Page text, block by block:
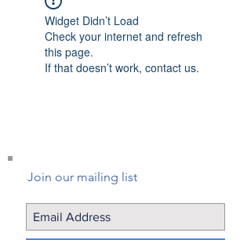
Widget Didn’t Load
Check your internet and refresh
this page.
If that doesn’t work, contact us.
Join our mailing list